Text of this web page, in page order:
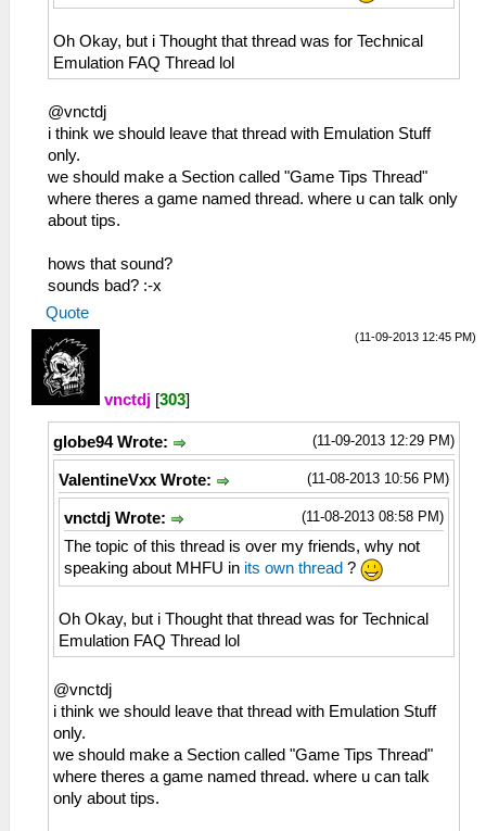
Oh Okay, but i Thought that thread was for Technical
Emulation FAQ Thread lol
@vnctdj
i think we should leave that thread with Emulation Stuff
only.
we should make a Section called "Game Tips Thread"
where theres a game named thread. where u can talk only
about tips.
hows that sound?
sounds bad? :-x
Quote
(11-09-2013 12:45 PM)
vnctdj [303]
(11-09-2013 12:29 PM)
globe94 Wrote:
(11-08-2013 10:56 PM)
ValentineVxx Wrote:
(11-08-2013 08:58 PM)
vnctdj Wrote:
The topic of this thread is over my friends, why not
speaking about MHFU in its own thread ?
Oh Okay, but i Thought that thread was for Technical
Emulation FAQ Thread lol
@vnctdj
i think we should leave that thread with Emulation Stuff
only.
we should make a Section called "Game Tips Thread"
where theres a game named thread. where u can talk
only about tips.